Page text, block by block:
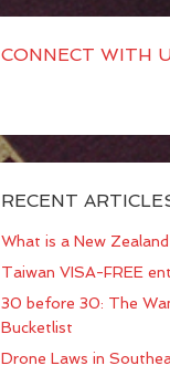
CONNECT WITH
RECENT
What is a New
Taiwan VISA-FREE
30 before 30: The
Bucketlist
Drone Laws in